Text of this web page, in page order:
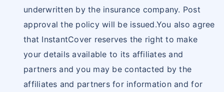
underwritten by the insurance company. Post
approval the policy will be issued.You also agree
that InstantCover reserves the right to make
your details available to its affiliates and
partners and you may be contacted by the
affiliates and partners for information and for